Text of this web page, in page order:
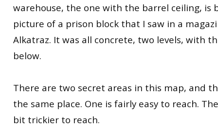
warehouse, the one with the barrel ceiling, is
picture of a prison block that I saw in a
Alkatraz. It was all concrete, two levels, with
below.
There are two secret areas in this map, and
the same place. One is fairly easy to reach.
bit trickier to reach.